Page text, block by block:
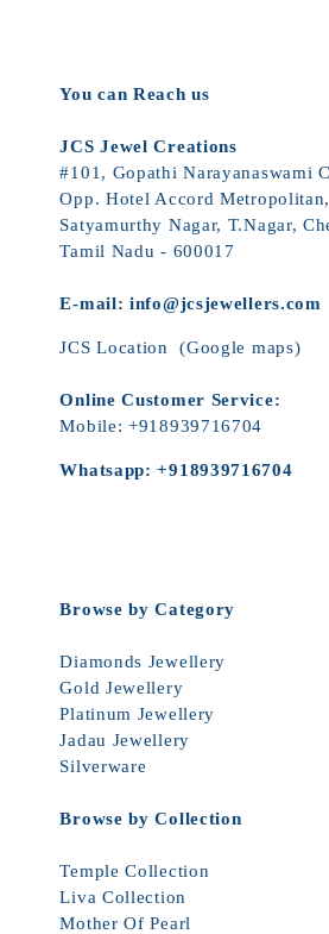
You can Reach us
JCS Jewel Creations
#101, Gopathi Narayanaswami
Opp. Hotel Accord Metropolitan,
Satyamurthy Nagar, T.Nagar,
Tamil Nadu - 600017
E-mail: info@jcsjewellers.com
JCS Location (Google maps)
Online Customer Service:
Mobile:+918939716704
Whatsapp:+918939716704
Browse by Category
Diamonds Jewellery
Gold Jewellery
Platinum Jewellery
Jadau Jewellery
Silverware
Browse by Collection
Temple Collection
Liva Collection
Mother Of Pearl